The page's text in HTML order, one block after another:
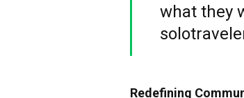
what they
Redefining